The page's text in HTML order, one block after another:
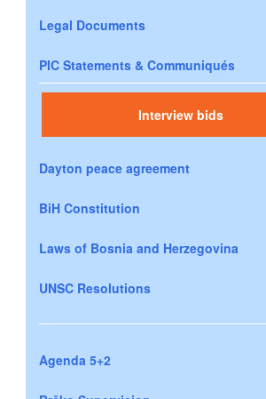
Legal Documents
PIC Statements & Communiqués
Interview bids
Dayton peace agreement
BiH Constitution
Laws of Bosnia and Herzegovina
UNSC Resolutions
Agenda 5+2